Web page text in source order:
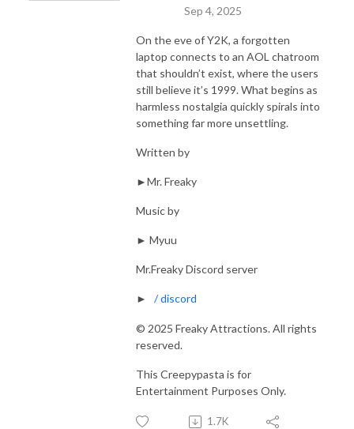
Sep 4, 2025
On the eve of Y2K, a forgotten
laptop connects to an AOL chatroom
that shouldn’t exist, where the users
still believe it’s 1999. What begins as
harmless nostalgia quickly spirals into
something far more unsettling.
Written by
►Mr. Freaky
Music by
► Myuu
Mr.Freaky Discord server
► / discord
© 2025 Freaky Attractions. All rights
reserved.
This Creepypasta is for
Entertainment Purposes Only.
1.7K